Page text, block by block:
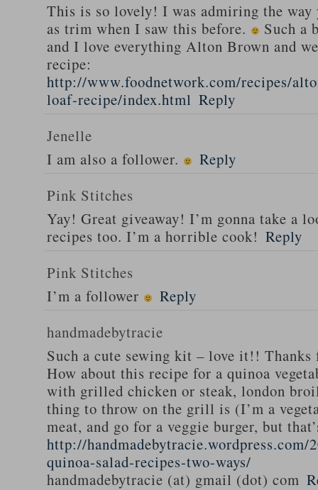
This is so lovely! I was admiring the way
as trim when I saw this before.
Such a
and I love everything Alton Brown and
recipe:
http://www.foodnetwork.com/recipes/
loaf-recipe/index.html Reply
Jenelle
I am also a follower.
Reply
Pink Stitches
Yay! Great giveaway! I’m gonna take a
recipes too. I’m a horrible cook! Reply
Pink Stitches
I’m a follower
Reply
handmadebytracie
Such a cute sewing kit – love it!!
How about this recipe for a quinoa
with grilled chicken or steak, london
thing to throw on the grill is (I’m a
meat, and go for a veggie burger, but
http://handmadebytracie.wordpress.com/
quinoa-salad-recipes-two-ways/
handmadebytracie (at) gmail (dot) com